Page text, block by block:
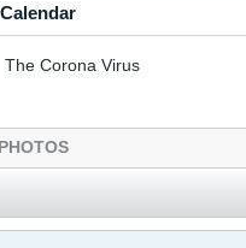
Calendar
The Corona Virus
PHOTOS